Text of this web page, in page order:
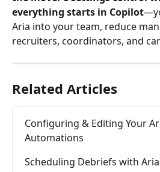
everything starts in Copilot
Aria into your team, reduce
recruiters, coordinators, and
Related Articles
Configuring & Editing Your
Automations
Scheduling Debriefs with Aria